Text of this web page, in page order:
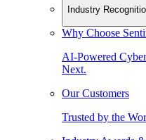
Industry
Why Choose
AI-Powered
Next.
Our Customers
Trusted by the